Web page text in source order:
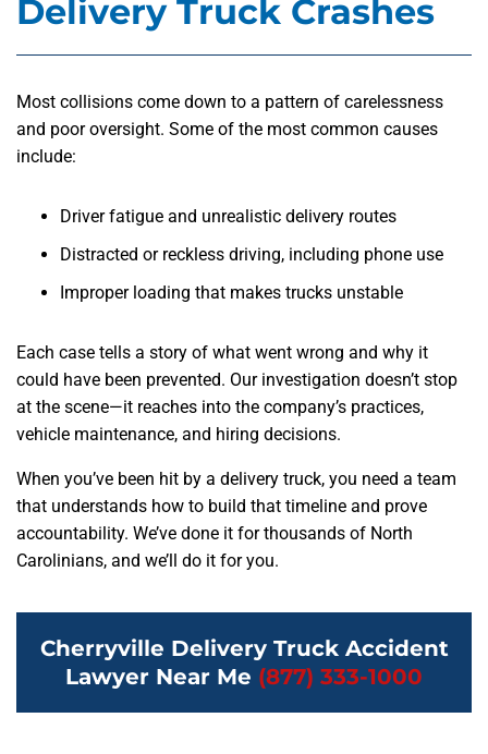
Delivery Truck Crashes
Most collisions come down to a pattern of carelessness
and poor oversight. Some of the most common causes
include:
Driver fatigue and unrealistic delivery routes
Distracted or reckless driving, including phone use
Improper loading that makes trucks unstable
Each case tells a story of what went wrong and why it
could have been prevented. Our investigation doesn’t stop
at the scene—it reaches into the company’s practices,
vehicle maintenance, and hiring decisions.
When you’ve been hit by a delivery truck, you need a team
that understands how to build that timeline and prove
accountability. We’ve done it for thousands of North
Carolinians, and we’ll do it for you.
Cherryville Delivery Truck Accident
Lawyer Near Me (877) 333-1000